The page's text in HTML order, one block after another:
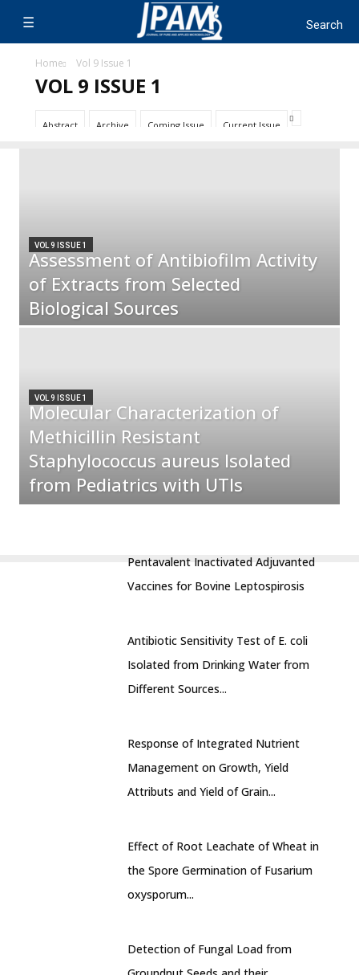
Home Vol 9 Issue 1
VOL 9 ISSUE 1
Abstract Archive Coming Issue Current Issue
VOL 9 ISSUE 1
Assessment of Antibiofilm Activity
of Extracts from Selected
Biological Sources
VOL 9 ISSUE 1
Molecular Characterization of
Methicillin Resistant
Staphylococcus aureus Isolated
from Pediatrics with UTIs
Pentavalent Inactivated Adjuvanted
Vaccines for Bovine Leptospirosis
Antibiotic Sensitivity Test of E. coli
Isolated from Drinking Water from
Different Sources...
Response of Integrated Nutrient
Management on Growth, Yield
Attributs and Yield of Grain...
Effect of Root Leachate of Wheat in
the Spore Germination of Fusarium
oxysporum...
Detection of Fungal Load from